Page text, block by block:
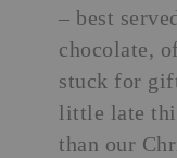
– best
chocolate,
stuck for
little late
than our